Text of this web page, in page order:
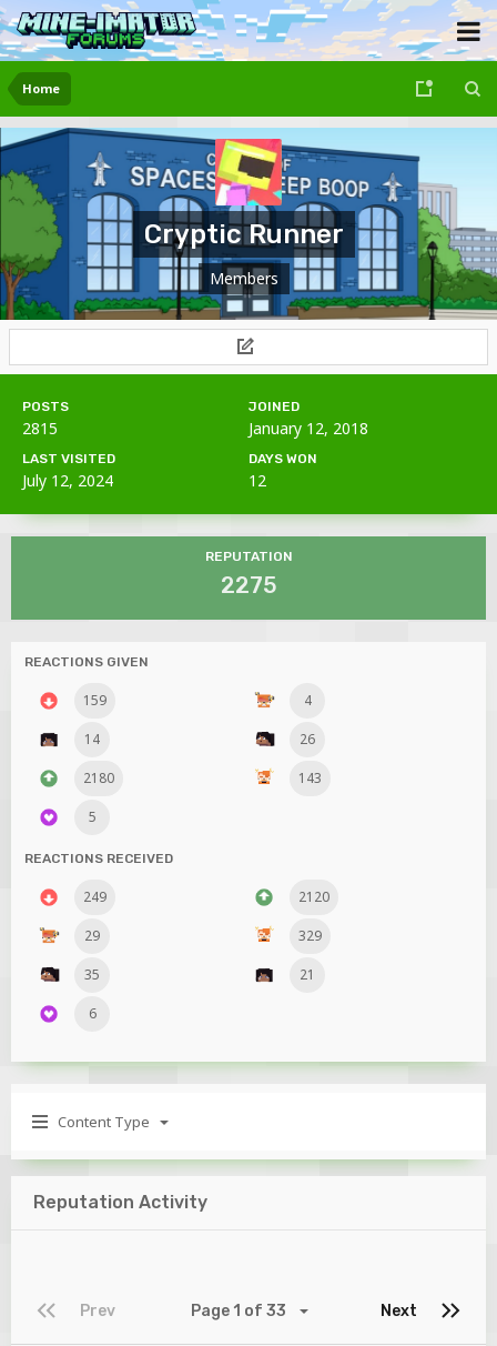
Home
Cryptic Runner
Members
POSTS
2815
JOINED
January 12, 2018
LAST VISITED
July 12, 2024
DAYS WON
12
REPUTATION
2275
REACTIONS GIVEN
159 4
14 26
2180 143
5
REACTIONS RECEIVED
249 2120
29 329
35 21
6
Content Type
Reputation Activity
Prev Next
Page 1 of 33